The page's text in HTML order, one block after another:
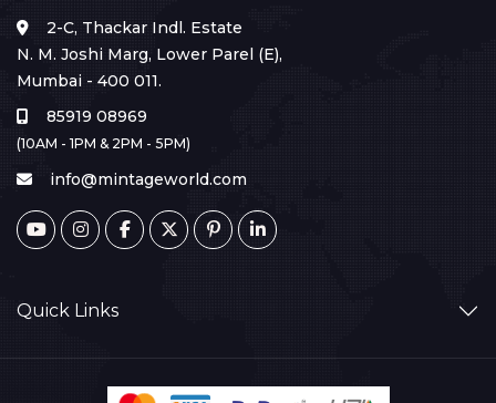
2-C, Thackar Indl. Estate
N. M. Joshi Marg, Lower Parel (E),
Mumbai - 400 011.
85919 08969
(10AM - 1PM & 2PM - 5PM)
info@mintageworld.com
Quick Links